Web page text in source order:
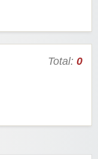
Total: 0